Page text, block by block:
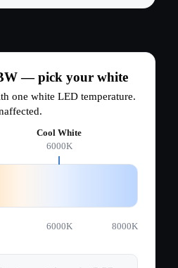
— pick your white
one white LED temperature.
Cool White
6000K
6000K 8000K